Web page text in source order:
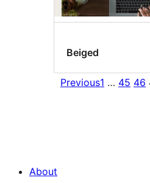
Beiged
Previous1 … 45 46
About